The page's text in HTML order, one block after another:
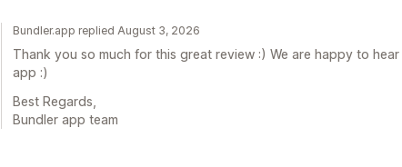
Bundler.app replied August 3, 2026
Thank you so much for this great review :) We are happy to
app :)
Best Regards,
Bundler app team